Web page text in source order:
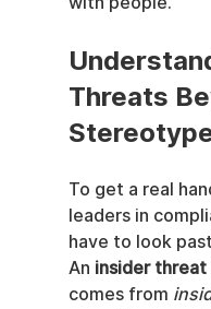
Threats
To get a real
leaders in
have to look
An insider threat
comes from